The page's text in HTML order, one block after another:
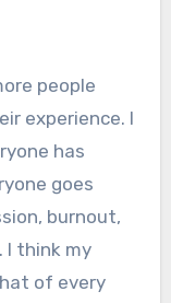
people
experience. I
has
goes
burnout,
I think my
of every